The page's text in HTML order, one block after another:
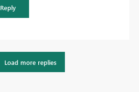
Reply
Load more replies